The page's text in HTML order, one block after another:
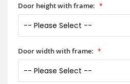
Door height with frame:
Door width with frame: